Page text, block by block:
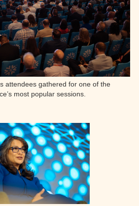
attendees gathered for one of the
most popular sessions.